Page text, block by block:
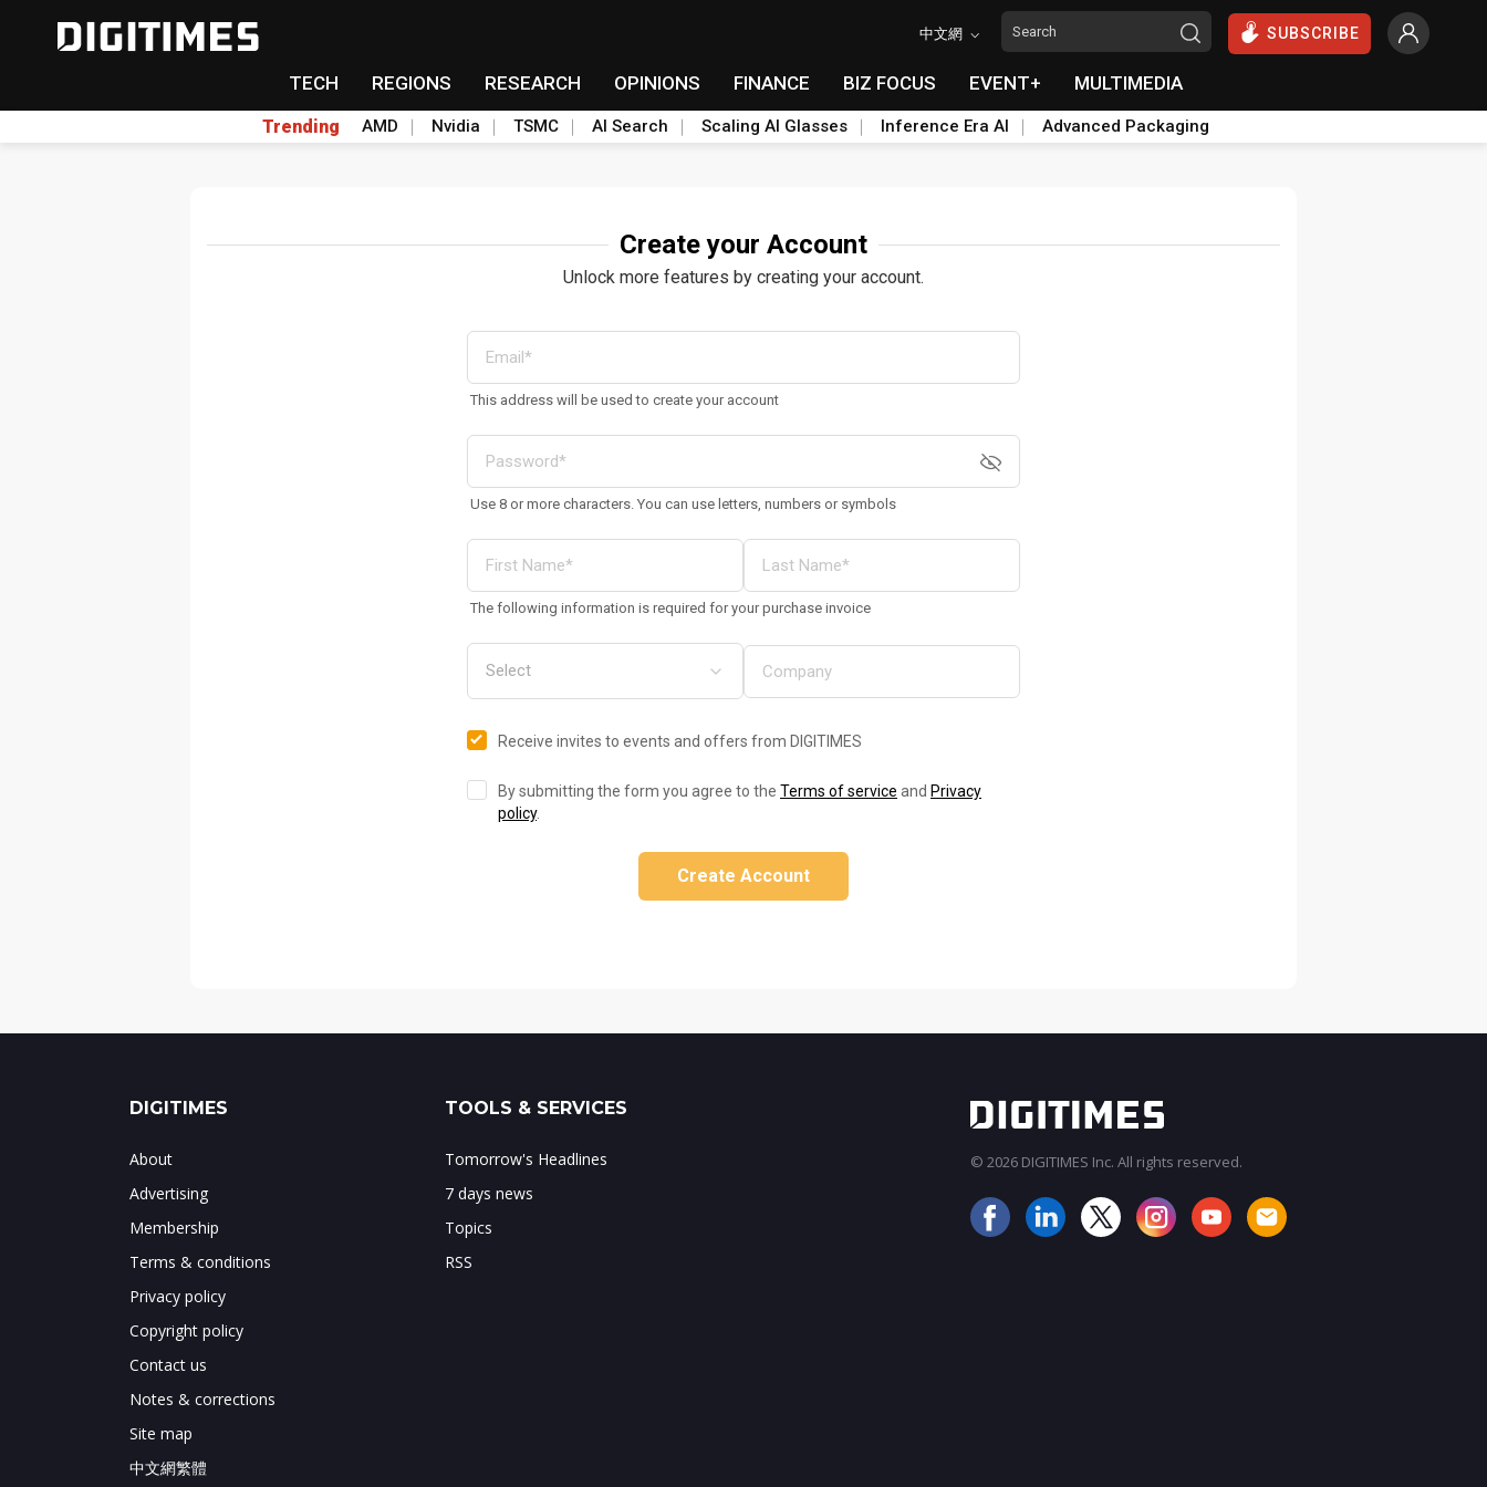
中文網 SUBSCRIBE
TECH REGIONS RESEARCH OPINIONS FINANCE BIZ FOCUS EVENT+ MULTIMEDIA
Trending AMD Nvidia TSMC AI Search Scaling AI Glasses Inference Era AI Advanced Packaging
Create your Account
Unlock more features by creating your account.
This address will be used to create your account
Use 8 or more characters. You can use letters, numbers or symbols
The following information is required for your purchase invoice
Receive invites to events and offers from DIGITIMES
By submitting the form you agree to the Terms of service and Privacy
policy.
Create Account
DIGITIMES
About
Advertising
Membership
Terms & conditions
Privacy policy
Copyright policy
Contact us
Notes & corrections
Site map
中文網繁體
TOOLS & SERVICES
Tomorrow's Headlines
7 days news
Topics
RSS
© 2026 DIGITIMES Inc. All rights reserved.